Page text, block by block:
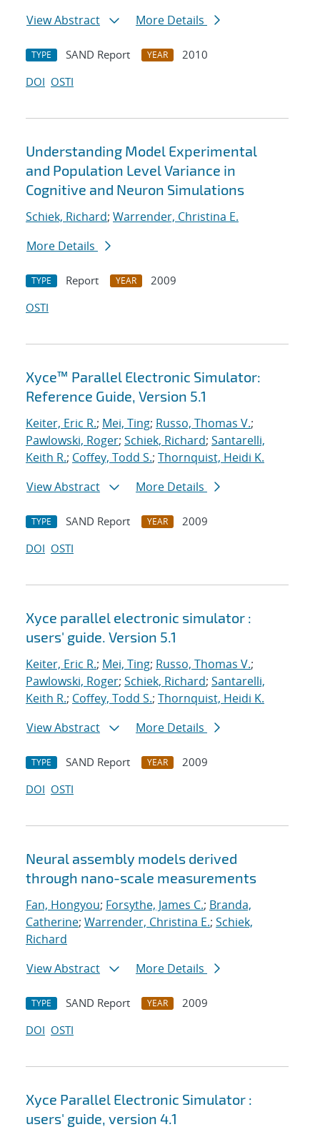
View Abstract
More Details
TYPE SAND Report YEAR
2010
DOI OSTI
Understanding Model Experimental
and Population Level Variance in
Cognitive and Neuron Simulations
Schiek, Richard; Warrender, Christina E.
More Details
TYPE Report YEAR
2009
OSTI
Xyce™ Parallel Electronic Simulator:
Reference Guide, Version 5.1
Keiter, Eric R.; Mei, Ting; Russo, Thomas V.;
Pawlowski, Roger; Schiek, Richard; Santarelli,
Keith R.; Coffey, Todd S.; Thornquist, Heidi K.
View Abstract
More Details
TYPE SAND Report YEAR
2009
DOI OSTI
Xyce parallel electronic simulator :
users' guide. Version 5.1
Keiter, Eric R.; Mei, Ting; Russo, Thomas V.;
Pawlowski, Roger; Schiek, Richard; Santarelli,
Keith R.; Coffey, Todd S.; Thornquist, Heidi K.
View Abstract
More Details
TYPE SAND Report YEAR
2009
DOI OSTI
Neural assembly models derived
through nano-scale measurements
Fan, Hongyou; Forsythe, James C.; Branda,
Catherine; Warrender, Christina E.; Schiek,
Richard
View Abstract
More Details
TYPE SAND Report YEAR
2009
DOI OSTI
Xyce Parallel Electronic Simulator :
users' guide, version 4.1